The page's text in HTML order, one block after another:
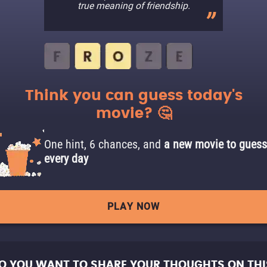
true meaning of friendship.
Think you can guess today's
movie? 🤔
One hint, 6 chances, and a new movie to guess
every day
PLAY NOW